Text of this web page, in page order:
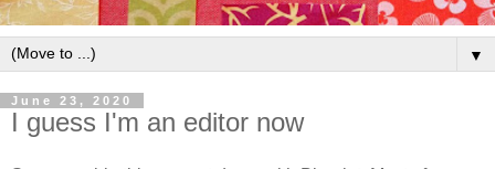
▼
June 23, 2020
I guess I'm an editor now